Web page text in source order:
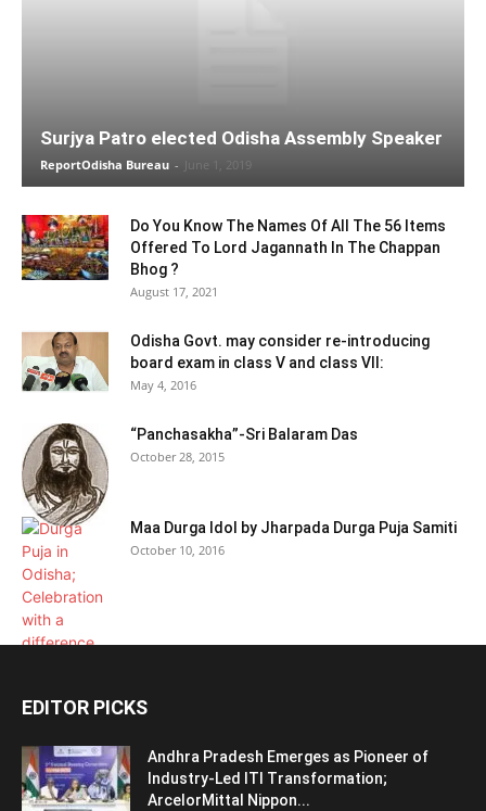
Surjya Patro elected Odisha Assembly Speaker
ReportOdisha Bureau - June 1, 2019
Do You Know The Names Of All The 56 Items
Offered To Lord Jagannath In The Chappan
Bhog ?
August 17, 2021
Odisha Govt. may consider re-introducing
board exam in class V and class VII:
May 4, 2016
“Panchasakha”-Sri Balaram Das
October 28, 2015
Maa Durga Idol by Jharpada Durga Puja Samiti
October 10, 2016
EDITOR PICKS
Andhra Pradesh Emerges as Pioneer of
Industry-Led ITI Transformation;
ArcelorMittal Nippon...